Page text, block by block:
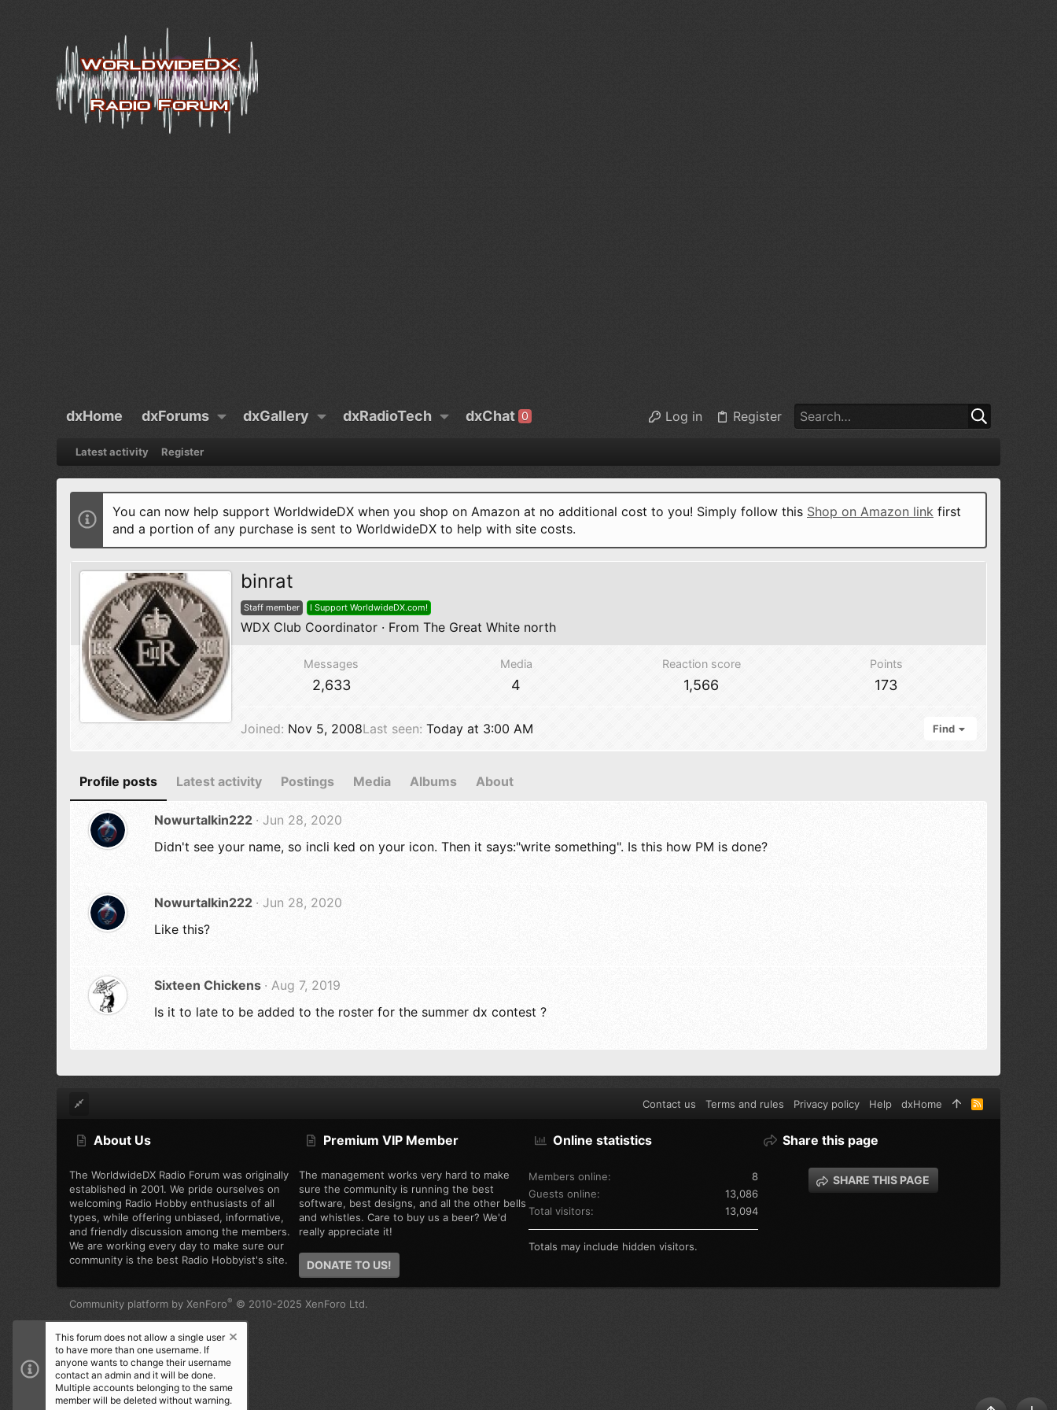
dxHome dxForums dxGallery dxRadioTech dxChat 0 Log in Register
Latest activity Register
You can now help support WorldwideDX when you shop on Amazon at no additional cost to you! Simply follow this Shop on Amazon link first
and a portion of any purchase is sent to WorldwideDX to help with site costs.
binrat
Staff member I Support WorldwideDX.com!
WDX Club Coordinator · From The Great White north
Messages
2,633
Media
4
Reaction score
1,566
Points
173
Joined Nov 5, 2008Last seen Today at 3:00 AM Find
Profile posts Latest activity Postings Media Albums About
Nowurtalkin222
Jun 28, 2020
Didn't see your name, so incli ked on your icon. Then it says:"write something". Is this how PM is done?
Nowurtalkin222
Jun 28, 2020
Like this?
Sixteen Chickens
Aug 7, 2019
Is it to late to be added to the roster for the summer dx contest ?
About Us
The WorldwideDX Radio Forum was originally
established in 2001. We pride ourselves on
welcoming Radio Hobby enthusiasts of all
types, while offering unbiased, informative,
and friendly discussion among the members.
We are working every day to make sure our
community is the best Radio Hobbyist's site.
Premium VIP Member
The management works very hard to make
sure the community is running the best
software, best designs, and all the other bells
and whistles. Care to buy us a beer? We'd
really appreciate it!
DONATE TO US!
Online statistics
Members online
8
Guests online
13,086
Total visitors
13,094
Totals may include hidden visitors.
Share this page
SHARE THIS PAGE
Contact us Terms and rules Privacy policy Help dxHome
R
Community platform by XenForo® © 2010-2025 XenForo Ltd.
This forum does not allow a single user
to have more than one username. If
anyone wants to change their username
contact an admin and it will be done.
Multiple accounts belonging to the same
member will be deleted without warning.